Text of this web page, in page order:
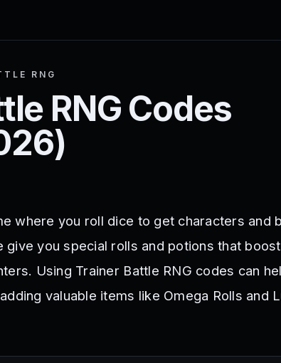
RNG
RNG Codes
)
where you roll dice to get characters and
give you special rolls and potions that
Using Trainer Battle RNG codes can
valuable items like Omega Rolls and